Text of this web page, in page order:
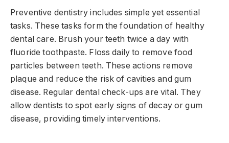
Preventive dentistry includes simple yet essential
tasks. These tasks form the foundation of healthy
dental care. Brush your teeth twice a day with
fluoride toothpaste. Floss daily to remove food
particles between teeth. These actions remove
plaque and reduce the risk of cavities and gum
disease. Regular dental check-ups are vital. They
allow dentists to spot early signs of decay or gum
disease, providing timely interventions.